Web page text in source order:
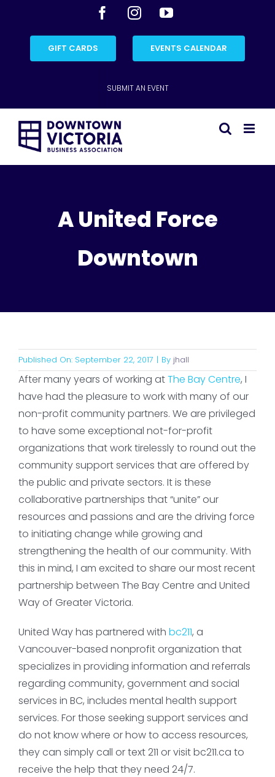
content
FacebookInstagramYouTube
GIFT CARDS EVENTS CALENDAR
SUBMIT AN EVENT
A United Force
Downtown
Published On: September 22, 2017 | By jhall
After many years of working atThe Bay Centre, I
have had the pleasure to work with many of our
non-profit community partners. We are privileged
to have some exceptional not-for-profit
organizations that work tirelessly to round out the
community support services that are offered by
the public and private sectors. It is these
collaborative partnerships that “unite” our
resources and passions and are the driving force
to initiating change while growing and
strengthening the health of our community. With
this in mind, I am excited to share our most recent
partnership between The Bay Centre and United
Way of Greater Victoria.
United Way has partnered with bc211, a
Vancouver-based nonprofit organization that
specializes in providing information and referrals
regarding community, government and social
services in BC, includes mental health support
services. For those seeking support services and
do not know where or how to access resources,
they can simply call or text 211 or visit bc211.ca to
receive the help that they need 24/7.